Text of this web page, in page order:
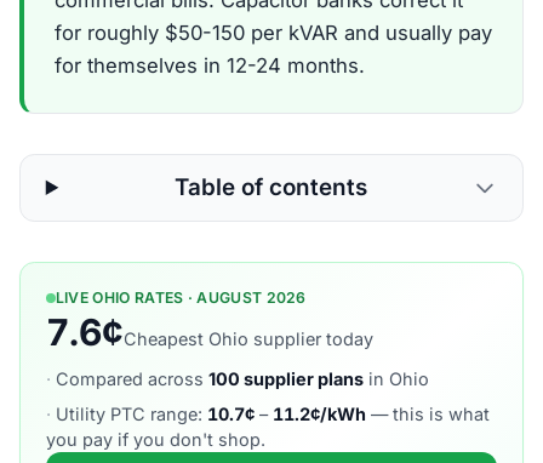
for roughly $50-150 per kVAR and usually pay
for themselves in 12-24 months.
Table of contents
LIVE OHIO RATES · AUGUST 2026
7.6¢Cheapest Ohio supplier today
· Compared across 100 supplier plansin Ohio
· Utility PTC range: 10.7¢– 11.2¢/kWh — this is what
you pay if you don't shop.